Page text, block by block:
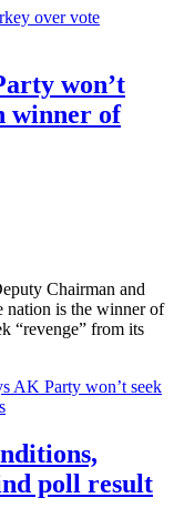
over vote
won’t
winner of
Chairman and
nation is the winner of
“revenge” from its
AK Party won’t seek
poll result